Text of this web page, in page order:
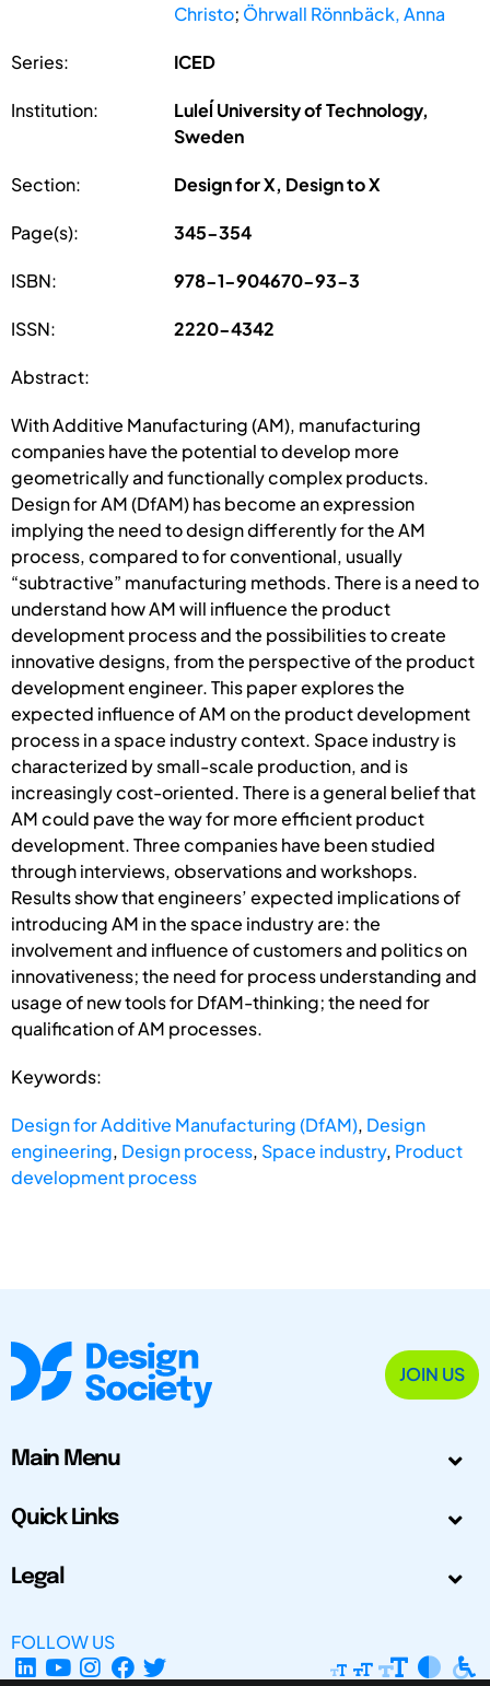
Christo; Öhrwall Rönnbäck, Anna
Series: ICED
Institution:
Luleĺ University of Technology,
Sweden
Section: Design for X, Design to X
Page(s): 345-354
ISBN: 978-1-904670-93-3
ISSN: 2220-4342
Abstract:
With Additive Manufacturing (AM), manufacturing
companies have the potential to develop more
geometrically and functionally complex products.
Design for AM (DfAM) has become an expression
implying the need to design differently for the AM
process, compared to for conventional, usually
“subtractive” manufacturing methods. There is a need to
understand how AM will influence the product
development process and the possibilities to create
innovative designs, from the perspective of the product
development engineer. This paper explores the
expected influence of AM on the product development
process in a space industry context. Space industry is
characterized by small-scale production, and is
increasingly cost-oriented. There is a general belief that
AM could pave the way for more efficient product
development. Three companies have been studied
through interviews, observations and workshops.
Results show that engineers’ expected implications of
introducing AM in the space industry are: the
involvement and influence of customers and politics on
innovativeness; the need for process understanding and
usage of new tools for DfAM-thinking; the need for
qualification of AM processes.
Keywords:
Design for Additive Manufacturing (DfAM), Design
engineering, Design process, Space industry, Product
development process
JOIN US
Main Menu
Quick Links
Legal
FOLLOW US